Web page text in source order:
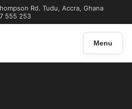
Rd. Tudu, Accra, Ghana
555 253
Menu